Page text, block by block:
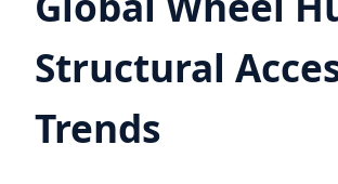
Structural
Trends